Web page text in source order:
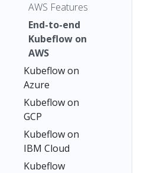
AWS Features
End-to-end
Kubeflow on
AWS
Kubeflow on
Azure
Kubeflow on
GCP
Kubeflow on
IBM Cloud
Kubeflow